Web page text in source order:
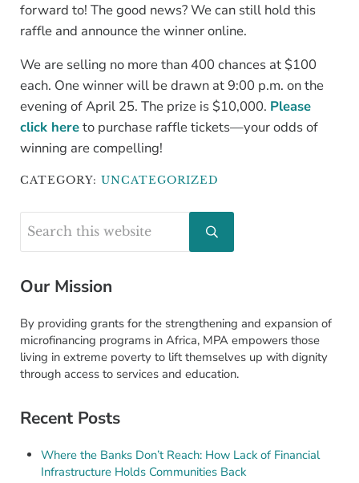
forward to! The good news? We can still hold this
raffle and announce the winner online.
We are selling no more than 400 chances at $100
each. One winner will be drawn at 9:00 p.m. on the
evening of April 25. The prize is $10,000. Please
click hereto purchase raffle tickets—your odds of
winning are compelling!
CATEGORY: UNCATEGORIZED
Sidebar
Submit search
Our Mission
By providing grants for the strengthening and expansion of
microfinancing programs in Africa, MPA empowers those
living in extreme poverty to lift themselves up with dignity
through access to services and education.
Recent Posts
Where the Banks Don’t Reach: How Lack of Financial
Infrastructure Holds Communities Back